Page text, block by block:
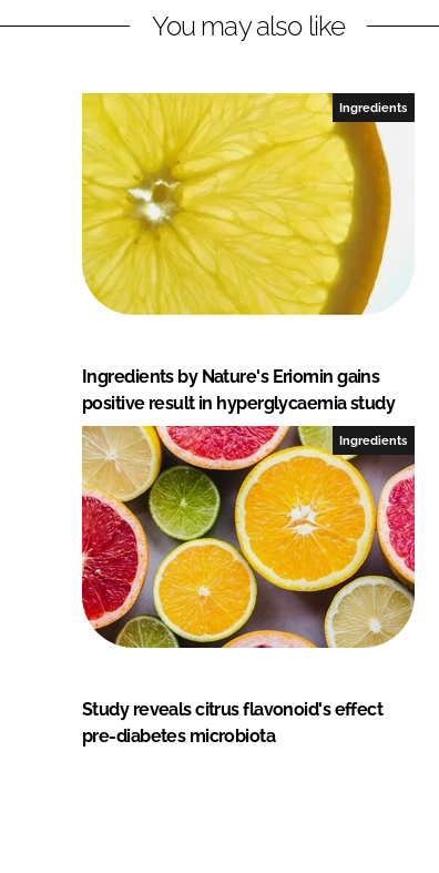
You may also like
Ingredients
Ingredients by Nature's Eriomin gains
positive result in hyperglycaemia study
Ingredients
Study reveals citrus flavonoid's effect
pre-diabetes microbiota